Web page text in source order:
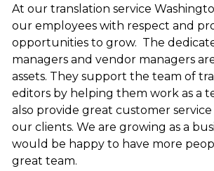
At our translation service
our employees with respect and
opportunities to grow. The
managers and vendor managers
assets. They support the team of
editors by helping them work as a
also provide great customer
our clients. We are growing as a
would be happy to have more
great team.